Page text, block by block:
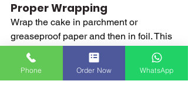
Proper Wrapping
Wrap the cake in parchment or
greaseproof paper and then in foil. This
keeps it from drying out and prevents
the absorption of odors from the
environment.
Phone Order Now WhatsApp